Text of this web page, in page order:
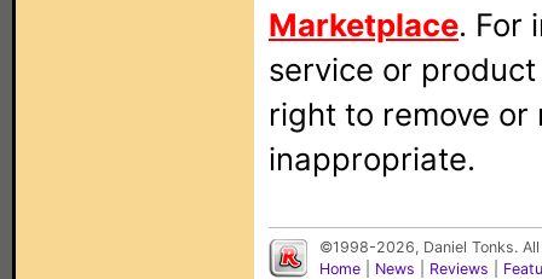
Marketplace. For
service or
right to remove
inappropriate.
©1998-2026, Daniel Tonks.
Home
News Reviews